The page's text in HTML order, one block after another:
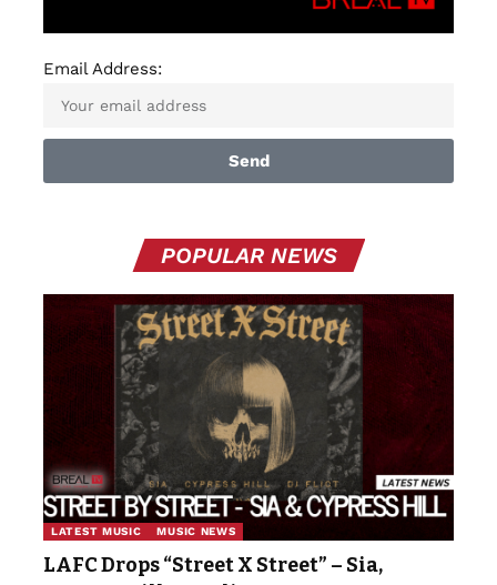
Email Address:
Send
POPULAR NEWS
LATEST MUSIC MUSIC NEWS
LAFC Drops “Street X Street” – Sia,